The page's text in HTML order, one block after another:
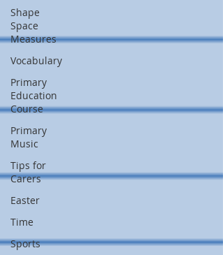
Shape
Space
Measures
Vocabulary
Primary
Education
Course
Primary
Music
Tips for
Carers
Easter
Time
Sports